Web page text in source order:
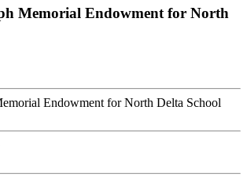
Memorial Endowment for North
Endowment for North Delta School